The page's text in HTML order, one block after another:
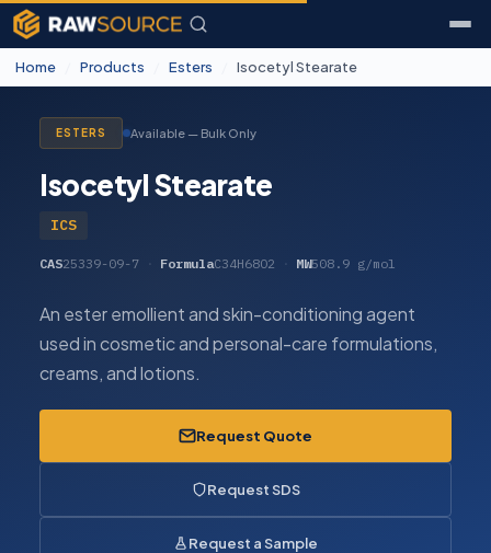
Home Products Esters Isocetyl Stearate
ESTERS Available — Bulk Only
Isocetyl Stearate
ICS
CAS25339-09-7 · FormulaC34H68O2 · MW508.9 g/mol
An ester emollient and skin-conditioning agent
used in cosmetic and personal-care formulations,
creams, and lotions.
Request Quote
Request SDS
Request a Sample